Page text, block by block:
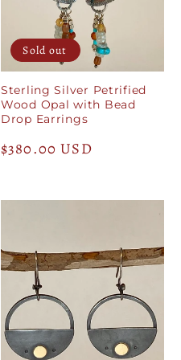
Sold out
Sterling Silver Petrified
Wood Opal with Bead
Drop Earrings
Regular
$380.00 USD